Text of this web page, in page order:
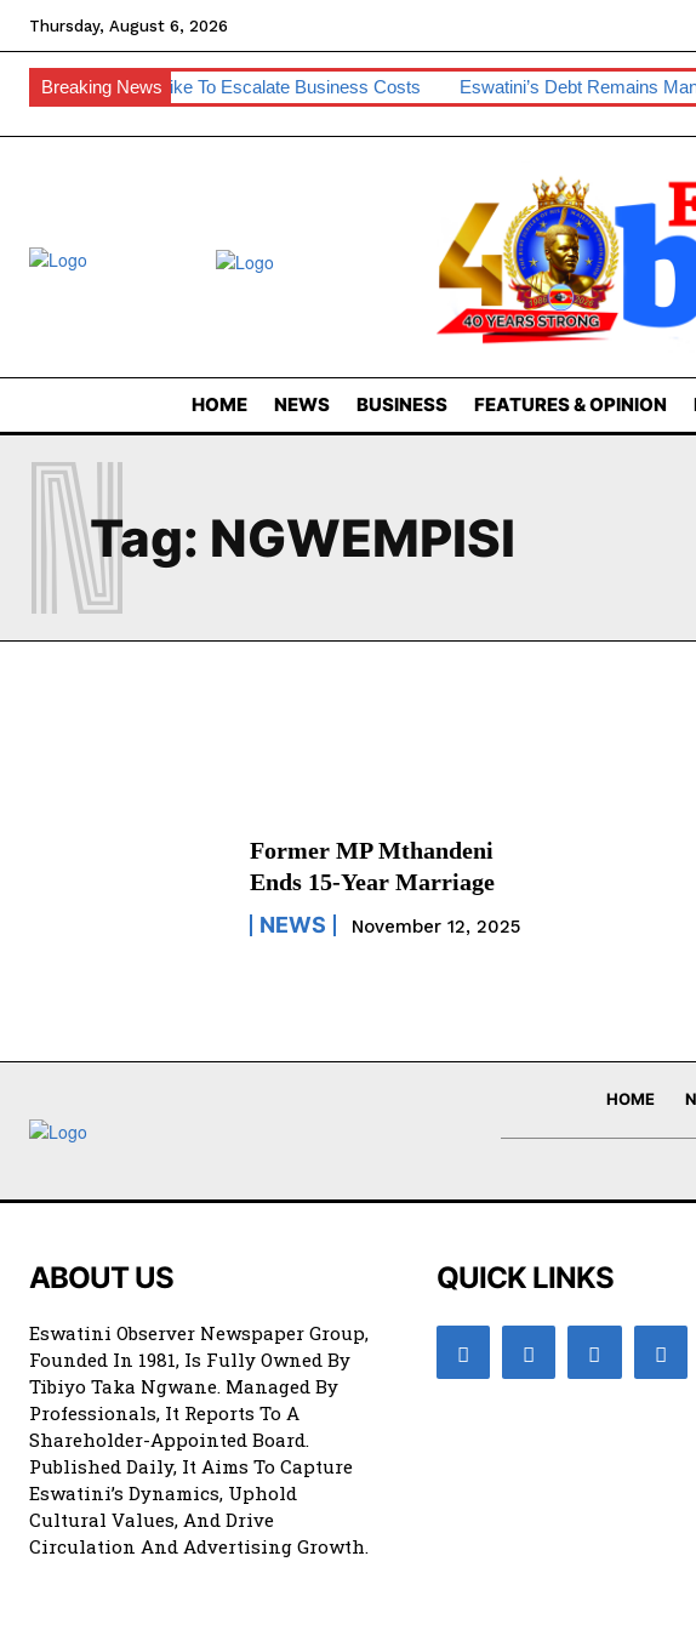
Thursday, August 6, 2026
Breaking News
SA Diesel Hike To Escalate Business Costs Eswatini’s Debt Remains
HOME NEWS BUSINESS FEATURES & OPINION
Tag: NGWEMPISI
N
Former MP Mthandeni
Ends 15-Year Marriage
NEWS November 12, 2025
HOME
ABOUT US
Eswatini Observer Newspaper Group,
Founded In 1981, Is Fully Owned By
Tibiyo Taka Ngwane. Managed By
Professionals, It Reports To A
Shareholder-Appointed Board.
Published Daily, It Aims To Capture
Eswatini’s Dynamics, Uphold
Cultural Values, And Drive
Circulation And Advertising Growth.
QUICK LINKS